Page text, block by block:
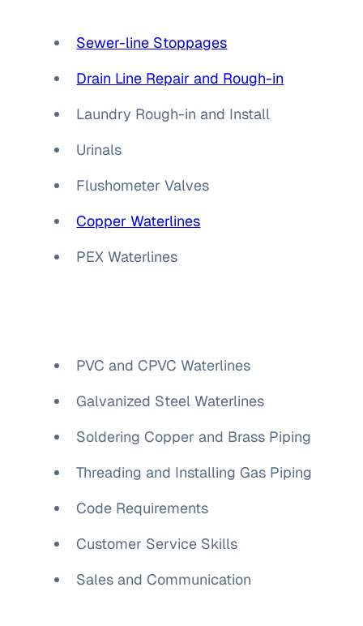
Sewer-line Stoppages
Drain Line Repair and Rough-in
Laundry Rough-in and Install
Urinals
Flushometer Valves
Copper Waterlines
PEX Waterlines
PVC and CPVC Waterlines
Galvanized Steel Waterlines
Soldering Copper and Brass Piping
Threading and Installing Gas Piping
Code Requirements
Customer Service Skills
Sales and Communication